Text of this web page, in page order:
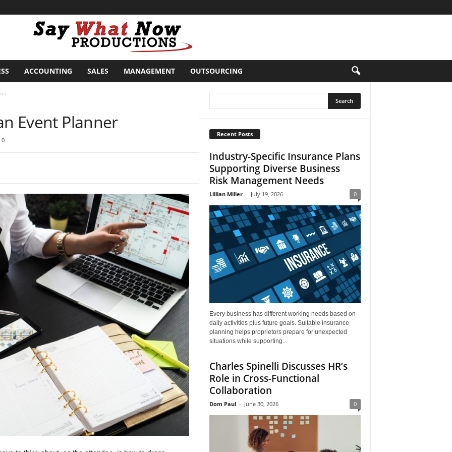
ACCOUNTING SALES MANAGEMENT OUTSOURCING
Event Planner
0
Recent Posts
Industry-Specific Insurance Plans
Supporting Diverse Business
Risk Management Needs
Lillian Miller - July 19, 2026 0
Every business has different working needs based on
daily activities plus future goals. Suitable insurance
planning helps proprietors prepare for unexpected
situations while supporting...
Charles Spinelli Discusses HR’s
Role in Cross-Functional
Collaboration
Dom Paul - June 30, 2026 0